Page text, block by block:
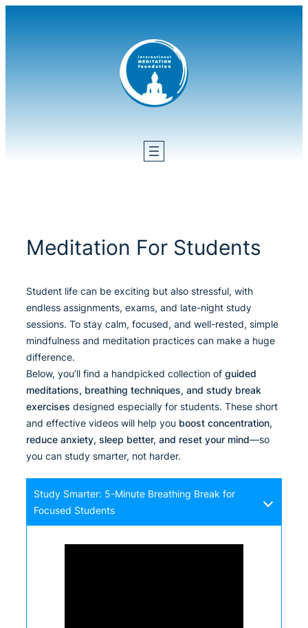
Meditation For Students
Student life can be exciting but also stressful, with
endless assignments, exams, and late-night study
sessions. To stay calm, focused, and well-rested, simple
mindfulness and meditation practices can make a huge
difference.
Below, you’ll find a handpicked collection of guided
meditations, breathing techniques, and study break
exercises designed especially for students. These short
and effective videos will help you boost concentration,
reduce anxiety, sleep better, and reset your mind—so
you can study smarter, not harder.
Study Smarter: 5-Minute Breathing Break for
Focused Students